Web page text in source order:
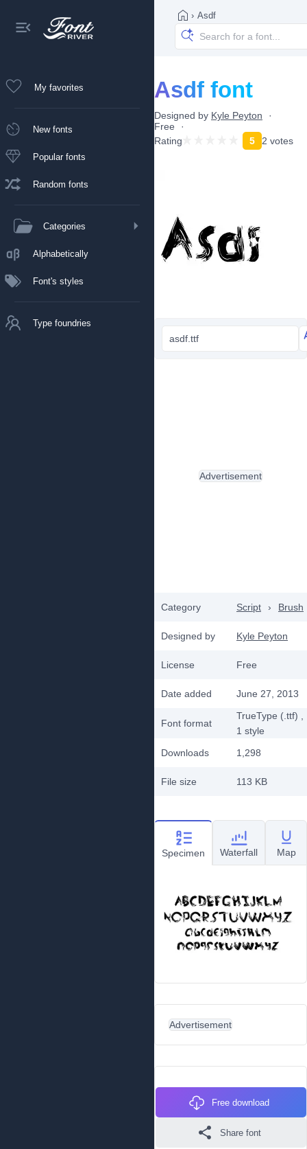
My favorites
New fonts
Popular fonts
Random fonts
Categories
Alphabetically
Font's styles
Type foundries
› Asdf
Asdf font
Designed by Kyle Peyton
Free
Rating
5 2 votes
asdf.ttf
Category Script › Brush
Designed by Kyle Peyton
License Free
Date added June 27, 2013
Font format
TrueType (.ttf)
1 style
Downloads
1,298
File size 113 KB
Advertisement
Specimen Waterfall Map
Advertisement
Free download
Share font